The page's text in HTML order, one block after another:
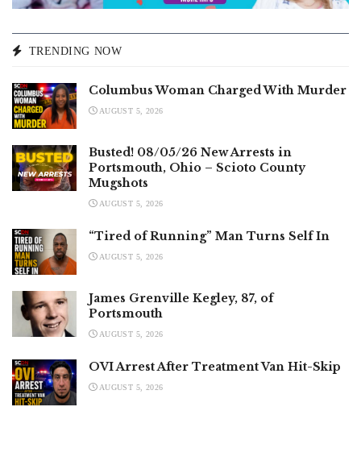
TRENDING NOW
Columbus Woman Charged With Murder
AUGUST 5, 2026
Busted! 08/05/26 New Arrests in
Portsmouth, Ohio – Scioto County
Mugshots
AUGUST 5, 2026
“Tired of Running” Man Turns Self In
AUGUST 5, 2026
James Grenville Kegley, 87, of
Portsmouth
AUGUST 5, 2026
OVI Arrest After Treatment Van Hit-Skip
AUGUST 5, 2026